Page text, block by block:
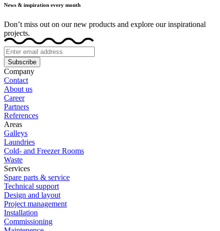
News & inspiration every month
Don’t miss out on our new products and explore our inspirational
projects.
Subscribe
Company
Contact
About us
Career
Partners
References
Areas
Galleys
Laundries
Cold- and Freezer Rooms
Waste
Services
Spare parts & service
Technical support
Design and layout
Project management
Installation
Commissioning